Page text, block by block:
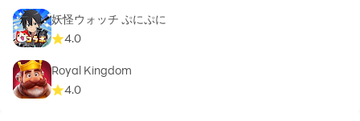
妖怪ウォッチ ぷにぷに
4.0
Royal Kingdom
4.0